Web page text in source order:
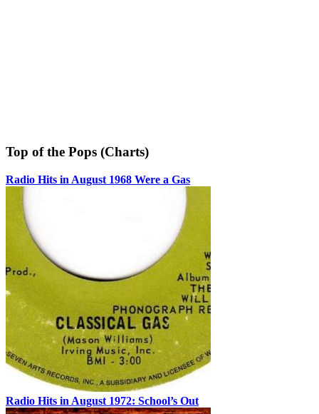
Top of the Pops (Charts)
Radio Hits in August 1968 Were a Gas
Radio Hits in August 1972: School’s Out